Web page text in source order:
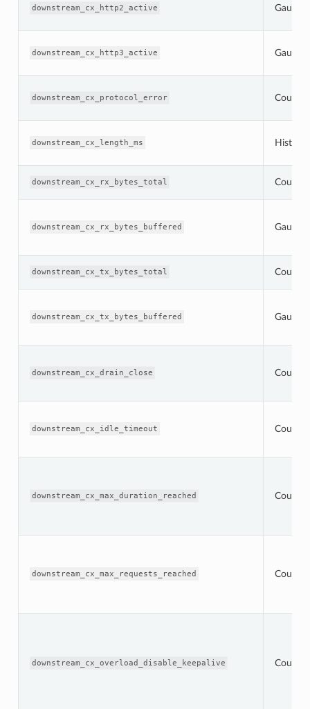
downstream_cx_http2_active Gauge
downstream_cx_http3_active Gauge
downstream_cx_protocol_error Counter
downstream_cx_length_ms
downstream_cx_rx_bytes_total Counter
downstream_cx_rx_bytes_buffered Gauge
downstream_cx_tx_bytes_total Counter
downstream_cx_tx_bytes_buffered Gauge
downstream_cx_drain_close Counter
downstream_cx_idle_timeout Counter
downstream_cx_max_duration_reached Counter
downstream_cx_max_requests_reached Counter
downstream_cx_overload_disable_keepalive Counter